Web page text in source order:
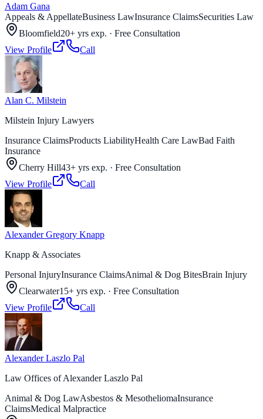
Adam Gana
Appeals & AppellateBusiness LawInsurance ClaimsSecurities Law
Bloomfield20+ yrs exp. · Free Consultation
View Profile
Call
Alan C. Milstein
Milstein Injury Lawyers
Insurance ClaimsProducts LiabilityHealth Care LawBad Faith
Insurance
Cherry Hill43+ yrs exp. · Free Consultation
View Profile
Call
Alexander Gregory Knapp
Knapp & Associates
Personal InjuryInsurance ClaimsAnimal & Dog BitesBrain Injury
Clearwater15+ yrs exp. · Free Consultation
View Profile
Call
Alexander Laszlo Pal
Law Offices of Alexander Laszlo Pal
Animal & Dog LawAsbestos & MesotheliomaInsurance
ClaimsMedical Malpractice